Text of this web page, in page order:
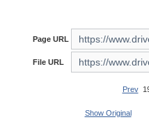
Page URL
File URL
Prev
Show Original